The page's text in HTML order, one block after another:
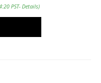
PST- Details)